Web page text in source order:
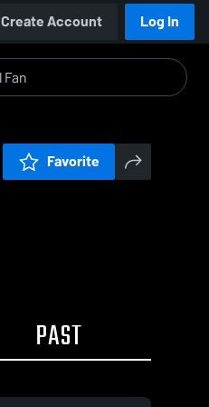
Create Account Log In
Favorite
PAST